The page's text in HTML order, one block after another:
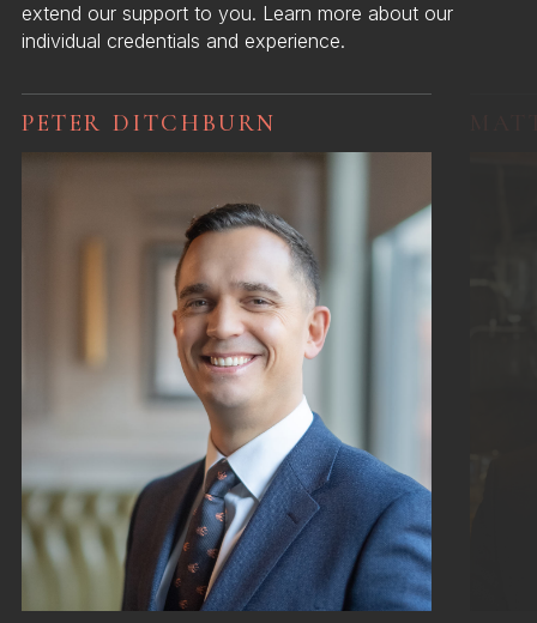
extend our support to you. Learn more about our
individual credentials and experience.
PETER DITCHBURN